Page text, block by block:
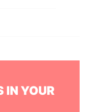
IN YOUR